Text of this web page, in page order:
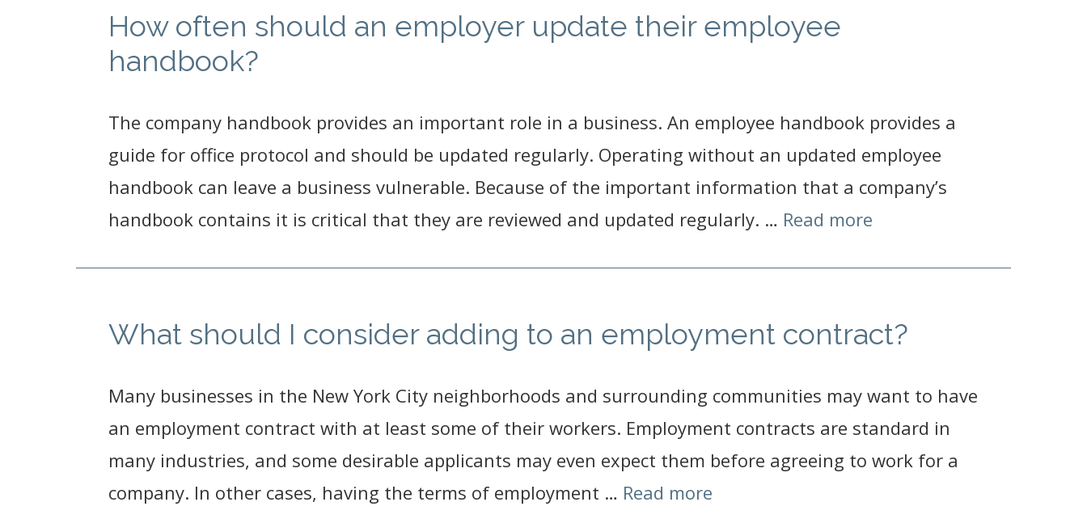
How often should an employer update their employee
handbook?
The company handbook provides an important role in a business. An employee handbook provides a
guide for office protocol and should be updated regularly. Operating without an updated employee
handbook can leave a business vulnerable. Because of the important information that a company’s
handbook contains it is critical that they are reviewed and updated regularly. … Read more
What should I consider adding to an employment contract?
Many businesses in the New York City neighborhoods and surrounding communities may want to have
an employment contract with at least some of their workers. Employment contracts are standard in
many industries, and some desirable applicants may even expect them before agreeing to work for a
company. In other cases, having the terms of employment … Read more